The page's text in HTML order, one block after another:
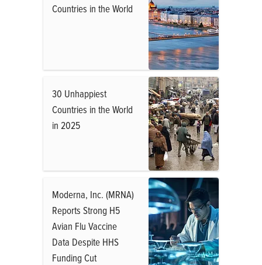
Countries in the World
30 Unhappiest
Countries in the World
in 2025
Moderna, Inc. (MRNA)
Reports Strong H5
Avian Flu Vaccine
Data Despite HHS
Funding Cut